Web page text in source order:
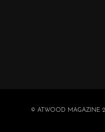
© ATWOOD MAGAZINE